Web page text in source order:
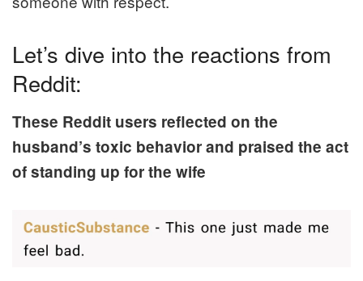
Let’s dive into the reactions from
Reddit:
These Reddit users reflected on the
husband’s toxic behavior and praised the act
of standing up for the wife